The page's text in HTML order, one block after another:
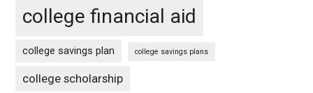
college financial aid
college savings plan college savings plans
college scholarship